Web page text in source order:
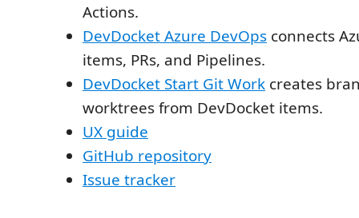
Actions.
DevDocket Azure DevOps connects
items, PRs, and Pipelines.
DevDocket Start Git Work creates
worktrees from DevDocket items.
UX guide
GitHub repository
Issue tracker